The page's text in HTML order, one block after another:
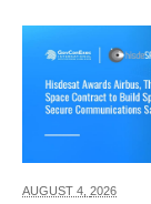
AUGUST 4, 2026